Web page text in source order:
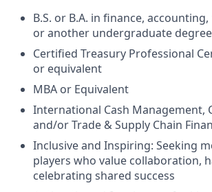
B.S. or B.A. in finance,
or another undergraduate degree
Certified Treasury Professional
or equivalent
MBA or Equivalent
International Cash Management,
and/or Trade & Supply Chain
Inclusive and Inspiring: Seeking
players who value collaboration,
celebrating shared success